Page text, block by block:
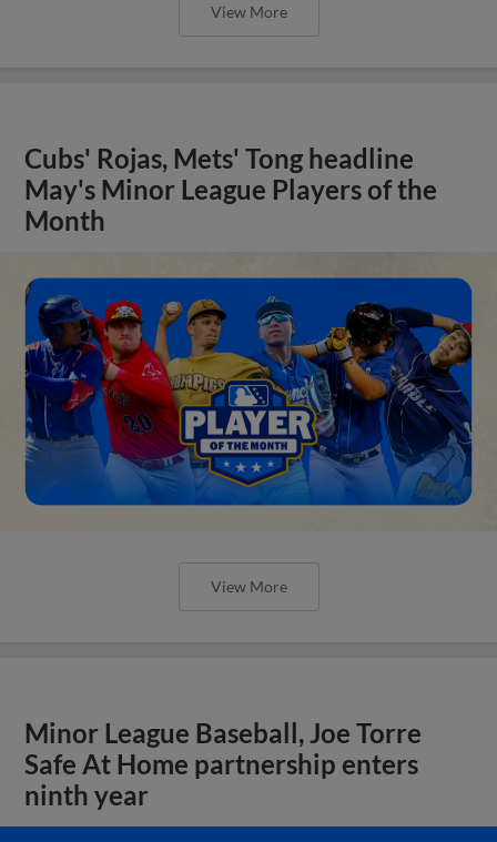
View More
Cubs' Rojas, Mets' Tong headline
May's Minor League Players of the
Month
View More
Minor League Baseball, Joe Torre
Safe At Home partnership enters
ninth year